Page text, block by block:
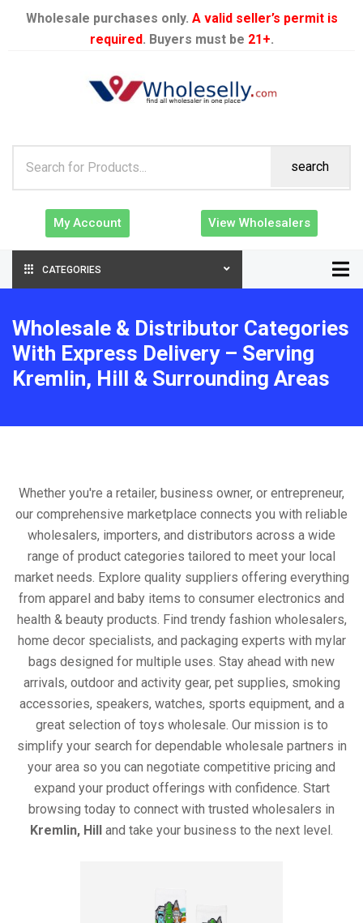
Wholesale purchases only. A valid seller’s permit is
required. Buyers must be 21+.
search
My Account View Wholesalers
CATEGORIES
Wholesale & Distributor Categories
With Express Delivery – Serving
Kremlin, Hill & Surrounding Areas
Whether you're a retailer, business owner, or entrepreneur,
our comprehensive marketplace connects you with reliable
wholesalers, importers, and distributors across a wide
range of product categories tailored to meet your local
market needs. Explore quality suppliers offering everything
from apparel and baby items to consumer electronics and
health & beauty products. Find trendy fashion wholesalers,
home decor specialists, and packaging experts with mylar
bags designed for multiple uses. Stay ahead with new
arrivals, outdoor and activity gear, pet supplies, smoking
accessories, speakers, watches, sports equipment, and a
great selection of toys wholesale. Our mission is to
simplify your search for dependable wholesale partners in
your area so you can negotiate competitive pricing and
expand your product offerings with confidence. Start
browsing today to connect with trusted wholesalers in
Kremlin, Hill
and take your business to the next level.